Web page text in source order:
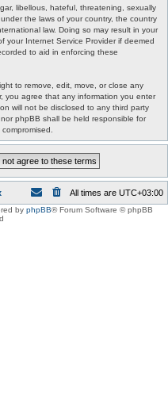
libellous, hateful, threatening, sexually
the laws of your country, the country
law. Doing so may result in your
your Internet Service Provider if deemed
to aid in enforcing these
to remove, edit, move, or close any
you agree that any information you enter
will not be disclosed to any third party
phpBB shall be held responsible for
All times are UTC+03:00
by phpBB® Forum Software © phpBB